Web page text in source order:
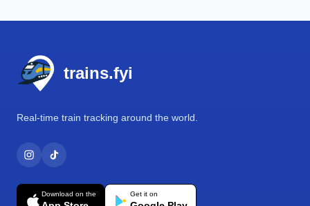
trains.fyi
Real-time train tracking around the world.
Download on the Get it on